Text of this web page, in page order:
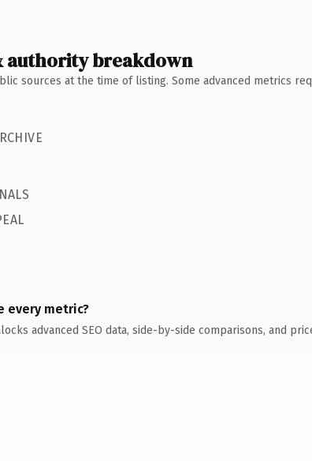
authority breakdown
sources at the time of listing. Some advanced metrics
every metric?
advanced SEO data, side-by-side comparisons, and